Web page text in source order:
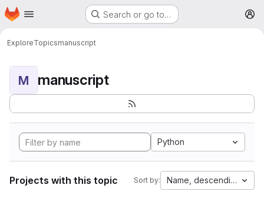
Skip to main content
Homepage Search or go to…
ExploreTopicsmanuscript
M manuscript
Python
Projects with this topic Sort by: Name, descending